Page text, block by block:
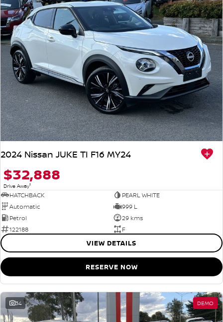
2024 Nissan JUKE TI F16 MY24
$32,888
Drive Away1
HATCHBACK
PEARL WHITE
Automatic
999 L
Petrol
29 kms
122188
F
VIEW DETAILS
RESERVE NOW
34 DEMO